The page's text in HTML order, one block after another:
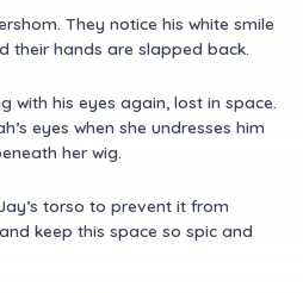
They notice his white smile
their hands are slapped back.
with his eyes again, lost in space.
eyes when she undresses him
her wig.
torso to prevent it from
keep this space so spic and